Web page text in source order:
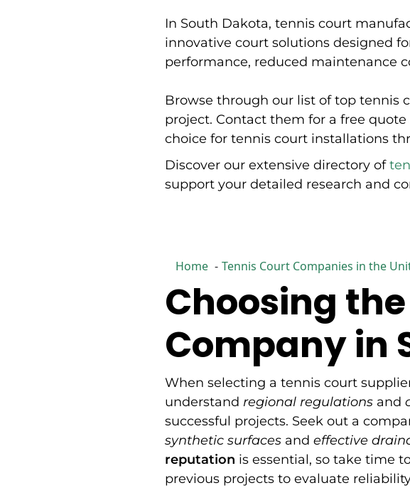
development and surveying, transportation
engineering, water and wastewater systems, GIS
services, planning and landscape architecture,
environmental and urban forestry, materials testing
sustainability and energy planning and design,
commissioning, optimized control delivery, and system
optimization and retro-commissioning. Process
engineering capabilities include automation and
firm serves diverse markets including education,
healthcare, federal agencies, sports and recreation,
data centers, industrial and manufacturing,
Specialists
resurfacing
solutions
clients
Their
surface
initiatives
municipal
Home Tennis Court Companies in the
Choosing
Company in
When selecting a tennis court
understand regional regulations and
successful projects. Seek out a
synthetic surfaces and effective
reputation is essential, so take time
previous projects to evaluate
In South Dakota, tennis court
innovative court solutions designed
performance, reduced maintenance
Browse through our list of top tennis
project. Contact them for a free
choice for tennis court installations
Discover our extensive directory of
support your detailed research and